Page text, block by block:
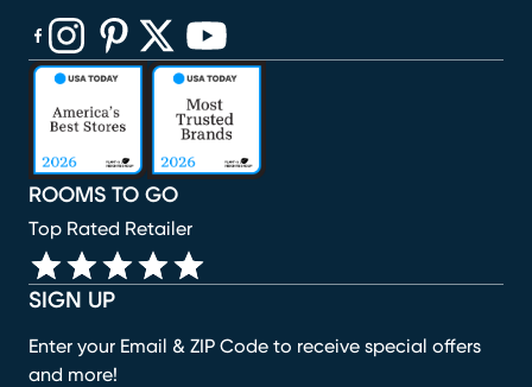
SIGN UP
Enter your Email & ZIP Code to receive special offers
and more!
ROOMS TO GO
Top Rated Retailer
(opens in new window)
(opens in new window)
(opens in new window)
(opens in new window)
(opens in new window)